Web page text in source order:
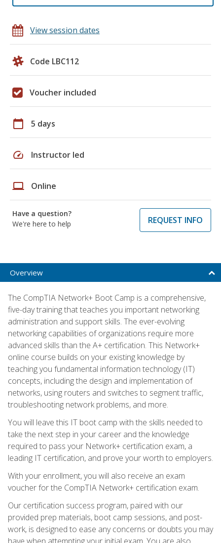
View session dates
Code LBC112
Voucher included
calendar_today 5 days
speed Instructor led
laptop Online
Have a question?
We're here to help
REQUEST INFO
Overview
The CompTIA Network+ Boot Camp is a comprehensive,
five-day training that teaches you important networking
administration and support skills. The ever-evolving
networking capabilities of organizations require more
advanced skills than the A+ certification. This Network+
online course builds on your existing knowledge by
teaching you fundamental information technology (IT)
concepts, including the design and implementation of
networks, using routers and switches to segment traffic,
troubleshooting network problems, and more.
You will leave this IT boot camp with the skills needed to
take the next step in your career and the knowledge
required to pass your Network+ certification exam, a
leading IT certification, and prove your worth to employers.
With your enrollment, you will also receive an exam
voucher for the CompTIA Network+ certification exam.
Our certification success program, paired with our
provided prep materials, boot camp sessions, and post-
work, is designed to ease any concerns or doubts you may